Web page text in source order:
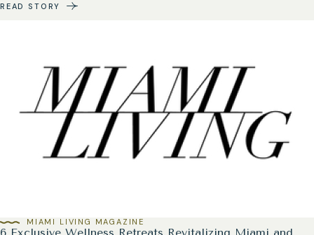
READ STORY
MIAMI LIVING MAGAZINE